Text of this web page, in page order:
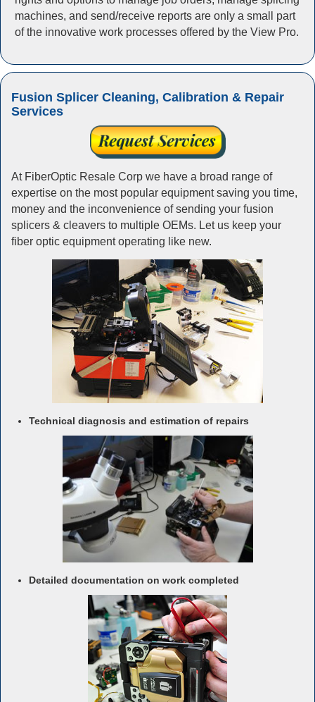
machines, and send/receive reports are only a small part
of the innovative work processes offered by the View Pro.
Fusion Splicer Cleaning, Calibration & Repair
Services
At FiberOptic Resale Corp we have a broad range of
expertise on the most popular equipment saving you time,
money and the inconvenience of sending your fusion
splicers & cleavers to multiple OEMs. Let us keep your
fiber optic equipment operating like new.
Technical diagnosis and estimation of repairs
Detailed documentation on work completed